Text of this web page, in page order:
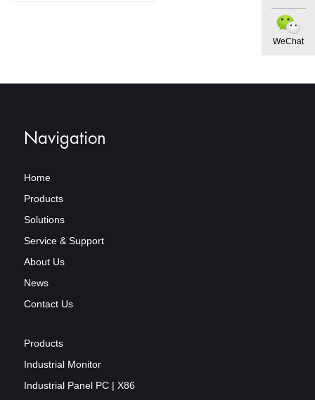
WeChat
Navigation
Home
Products
Solutions
Service & Support
About Us
News
Contact Us
Products
Industrial Monitor
Industrial Panel PC | X86